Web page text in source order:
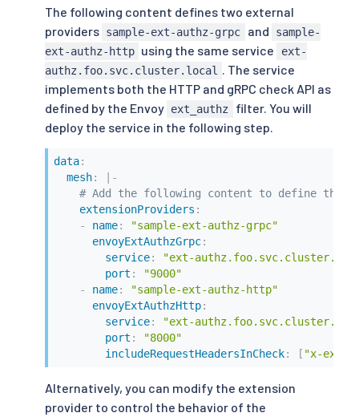
The following content defines two external
providers sample-ext-authz-grpc and
sample-
ext-authz-http using the same service
ext-
authz.foo.svc.cluster.local . The service
implements both the HTTP and gRPC check API as
defined by the Envoy ext_authz
filter. You will
deploy the service in the following step.
data:
mesh:
-
# Add the following content to define the
extensionProviders :
-
name:
"sample-ext-authz-grpc"
envoyExtAuthzGrpc:
service:
"ext-
port :
"9000"
-
name:
"sample-ext-authz-http"
envoyExtAuthzHttp:
service:
"ext-
port :
"8000"
includeRequestHeadersInCheck: [ "x-ext-
Alternatively, you can modify the extension
provider to control the behavior of the